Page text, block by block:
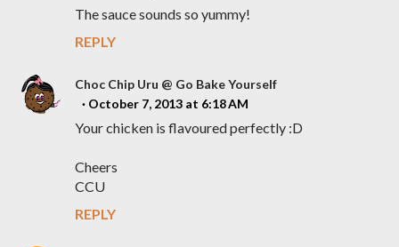
The sauce sounds so yummy!
REPLY
Choc Chip Uru @ Go Bake Yourself
October 7, 2013 at 6:18 AM
Your chicken is flavoured perfectly :D
Cheers
CCU
REPLY